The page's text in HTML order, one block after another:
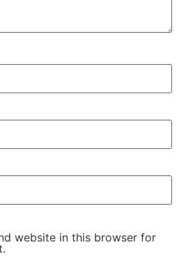
website in this browser for